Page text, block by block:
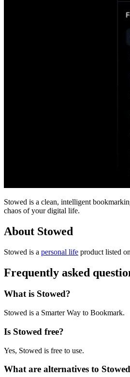
Stowed is a clean, intelligent
chaos of your digital life.
About Stowed
Stowed is a personal life product listed
Frequently asked
What is Stowed?
Stowed is a Smarter Way to Bookmark.
Is Stowed free?
Yes, Stowed is free to use.
What are alternatives to